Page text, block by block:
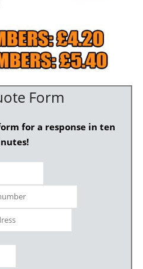
Form
for a response in ten